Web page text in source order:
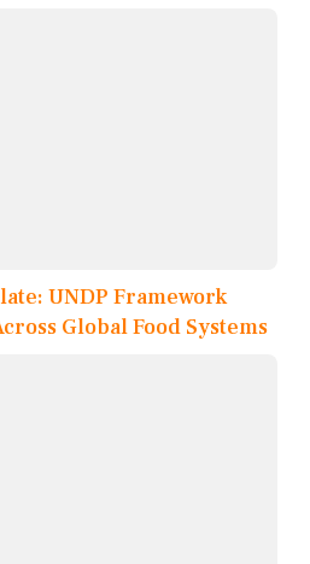
UNDP Framework
Global Food Systems